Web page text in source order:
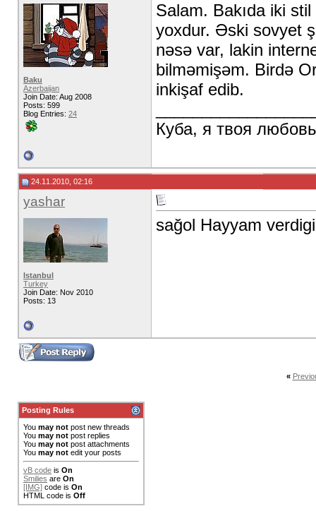
Baku
Azerbaijan
Join Date: Aug 2008
Posts: 599
Blog Entries: 24
Salam. Bakıda iki
yoxdur. Əski sovyet
nəsə var, lakin
bilməmişəm. Birdə
inkişaf edib.
Куба, я твоя
24.11.2010, 02:16
yashar
Istanbul
Turkey
Join Date: Nov 2010
Posts: 13
sağol Hayyam
«
Posting Rules
You may not post new threads
You may not post replies
You may not post attachments
You may not edit your posts
vB code is On
Smilies are On
[IMG] code is On
HTML code is Off